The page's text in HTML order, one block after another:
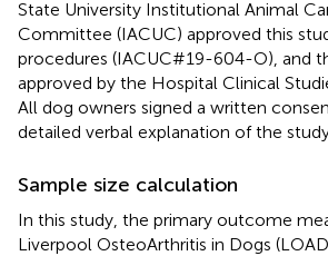
State University Institutional Animal
Committee (IACUC) approved this
procedures (IACUC#19-604-O), and
approved by the Hospital Clinical
All dog owners signed a written
detailed verbal explanation of the
Sample size calculation
In this study, the primary outcome
Liverpool OsteoArthritis in Dogs